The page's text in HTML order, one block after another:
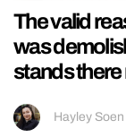
The valid
was
stands
Hayley Soen